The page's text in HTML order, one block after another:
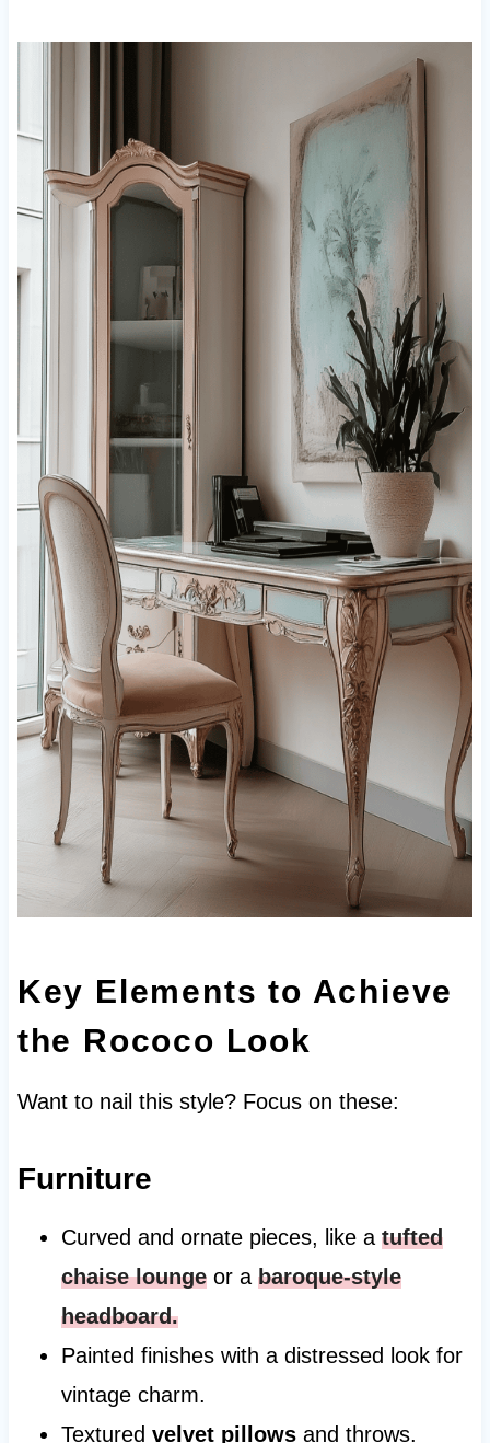
Key Elements to Achieve
the Rococo Look
Want to nail this style? Focus on these:
Furniture
Curved and ornate pieces, like a tufted
chaise loungeor a baroque-style
headboard.
Painted finishes with a distressed look for
vintage charm.
Textured velvet pillowsand throws.